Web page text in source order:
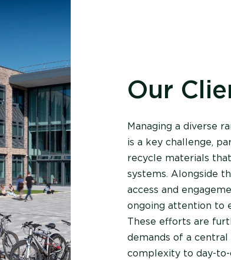
Our
Managing a diverse
is a key challenge,
recycle materials
systems. Alongside
access and
ongoing attention to
These efforts are
demands of a
complexity to day-to-